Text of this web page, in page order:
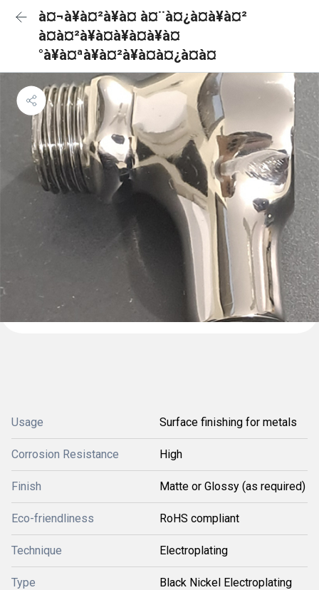
à¤¬à¥à¤²à¥à¤ à¤¨à¤¿à¤à¥à¤²
à¤à¤²à¥à¤à¥à¤à¥à¤
°à¥à¤ªà¥à¤²à¥à¤à¤¿à¤à¤
Usage Surface finishing for metals
Corrosion Resistance High
Finish Matte or Glossy (as required)
Eco-friendliness RoHS compliant
Technique Electroplating
Type Black Nickel Electroplating